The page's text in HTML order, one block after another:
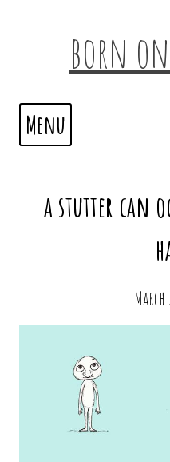
born
Menu
a stutter can